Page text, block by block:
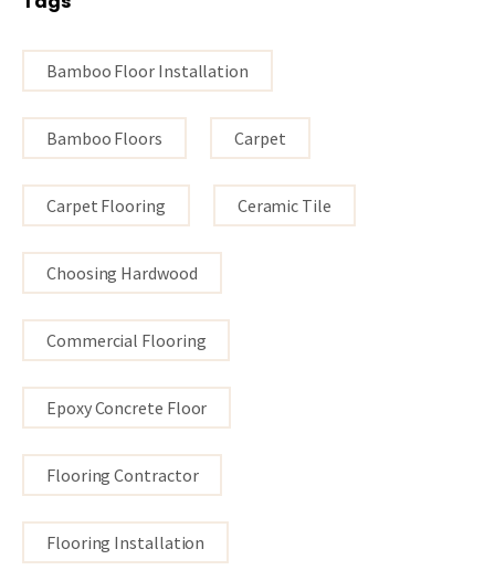
Bamboo Floor Installation
Bamboo Floors Carpet
Carpet Flooring Ceramic Tile
Choosing Hardwood
Commercial Flooring
Epoxy Concrete Floor
Flooring Contractor
Flooring Installation